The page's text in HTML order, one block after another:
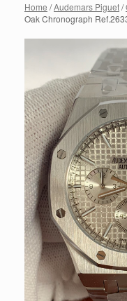
Home /Audemars Piguet/
Oak Chronograph